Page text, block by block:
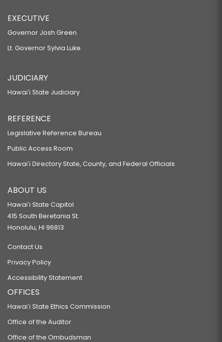
EXECUTIVE
Governor Josh Green
Lt. Governor Sylvia Luke
JUDICIARY
Hawaiʻi State Judiciary
REFERENCE
Legislative Reference Bureau
Public Access Room
Hawaiʻi Directory State, County, and Federal Officials
ABOUT US
Hawaiʻi State Capitol
415 South Beretania St.
Honolulu, HI 96813
Contact Us
Privacy Policy
Accessibility Statement
OFFICES
Hawaiʻi State Ethics Commission
Office of the Auditor
Office of the Ombudsman